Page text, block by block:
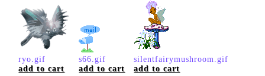
ryo.gif
add to cart
s66.gif
add to cart
silentfairymushroom.gif
add to cart